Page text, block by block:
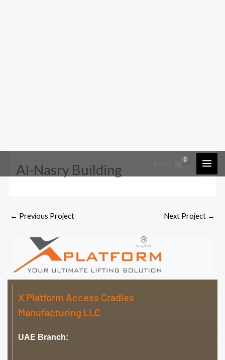
Al-Nasry Building
← Previous Project Next Project →
X Platform Access Cradles
Manufacturing LLC
UAE Branch: